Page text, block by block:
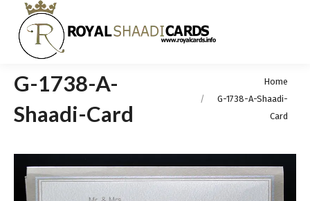
G-1738-A-
Shaadi-Card
Home
G-1738-A-Shaadi-
Card